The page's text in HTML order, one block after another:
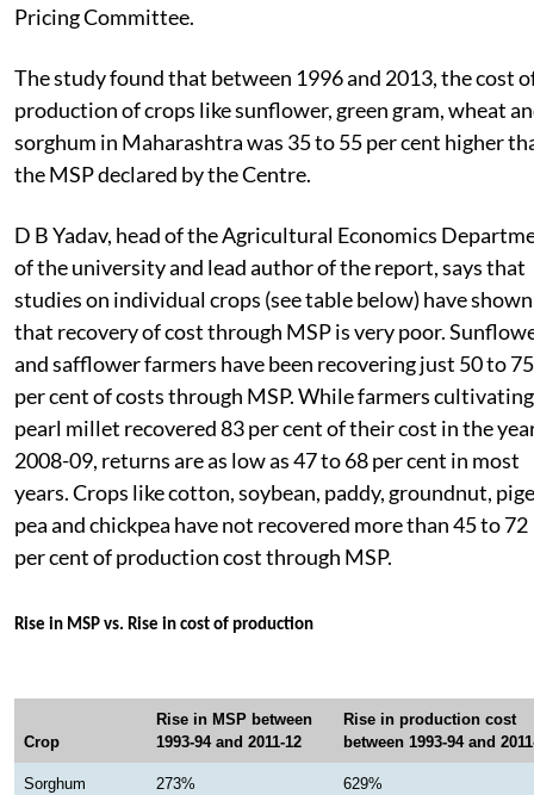
Pricing Committee.
The study found that between 1996 and 2013, the cost
production of crops like sunflower, green gram, wheat
sorghum in Maharashtra was 35 to 55 per cent higher
the MSP declared by the Centre.
D B Yadav, head of the Agricultural Economics
of the university and lead author of the report, says that
studies on individual crops (see table below) have shown
that recovery of cost through MSP is very poor.
and safflower farmers have been recovering just 50 to 75
per cent of costs through MSP. While farmers cultivating
pearl millet recovered 83 per cent of their cost in the
2008-09, returns are as low as 47 to 68 per cent in most
years. Crops like cotton, soybean, paddy, groundnut,
pea and chickpea have not recovered more than 45 to 72
per cent of production cost through MSP.
Rise in MSP vs. Rise in cost of production
Crop
Rise in MSP between
1993-94 and 2011-12
Rise in production cost
between 1993-94 and
Sorghum 273% 629%